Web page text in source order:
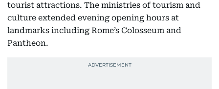
tourist attractions. The ministries of tourism and
culture extended evening opening hours at
landmarks including Rome’s Colosseum and
Pantheon.